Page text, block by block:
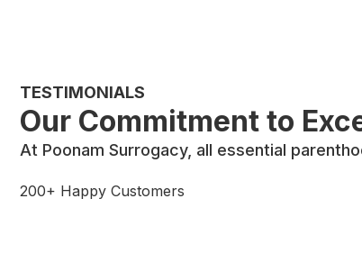
TESTIMONIALS
Our Commitment to
At Poonam Surrogacy, all essential
200+ Happy Customers